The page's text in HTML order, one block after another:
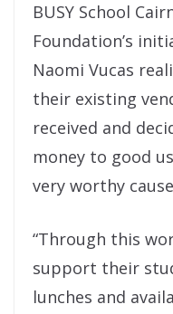
BUSY School
Foundation’s
Naomi Vucas
their existing
received and
money to good
very worthy
“Through this
support their
lunches and